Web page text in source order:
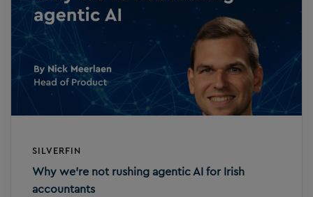
SILVERFIN
Why we’re not rushing agentic AI for Irish
accountants